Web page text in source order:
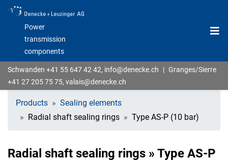
Power
transmission
components
Schwanden +41 55 647 42 42, info@denecke.ch | Granges/Sierre
+41 27 205 75 75, valais@denecke.ch
Products
Sealing elements
Radial shaft sealing rings
Type AS-P (10 bar)
Radial shaft sealing rings » Type AS-P